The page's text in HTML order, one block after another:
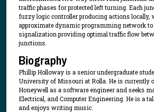
traffic phases for protected left turning. Each
fuzzy logic controller producing actions locally,
approximate dynamic programming network to
signalization providing optimal traffic flow
junctions.
Biography
Phillip Holloway is a senior undergraduate
University of Missouri at Rolla. He is currently
Honeywell as a software engineer and seeks
Electrical, and Computer Engineering. He is a
and enjoys writing music.